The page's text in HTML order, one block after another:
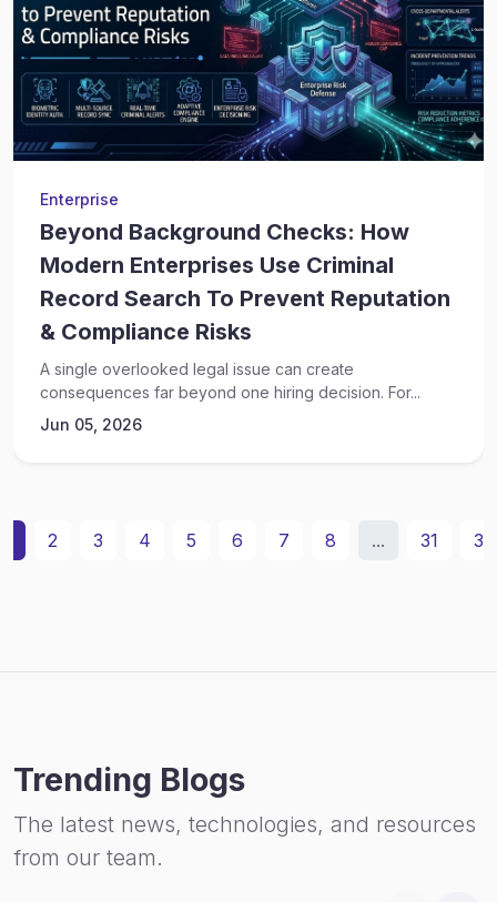
Enterprise
Beyond Background Checks: How
Modern Enterprises Use Criminal
Record Search To Prevent Reputation
& Compliance Risks
A single overlooked legal issue can create
consequences far beyond one hiring decision. For...
Jun 05, 2026
2 3 4 5 6 7 8 ... 31 32
Trending Blogs
The latest news, technologies, and resources
from our team.